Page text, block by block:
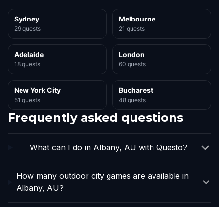
Sydney
29 quests
Melbourne
21 quests
Adelaide
18 quests
London
60 quests
New York City
51 quests
Bucharest
48 quests
Frequently asked questions
What can I do in Albany, AU with Questo?
How many outdoor city games are available in
Albany, AU?